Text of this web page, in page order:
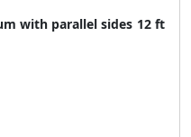
with parallel sides 12 ft